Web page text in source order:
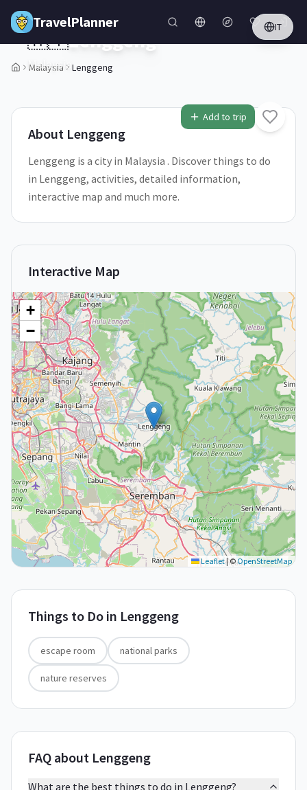
Skip to main content
TravelPlanner IT
Malaysia Lenggeng
Add to trip
🇲🇾Lenggeng
Malaysia
About Lenggeng
Lenggeng is a city in Malaysia . Discover things to do
in Lenggeng, activities, detailed information,
interactive map and much more.
Interactive Map
+
−
Leaflet|©OpenStreetMap
Things to Do in Lenggeng
escape room national parks
nature reserves
FAQ about Lenggeng
What are the best things to do in Lenggeng?